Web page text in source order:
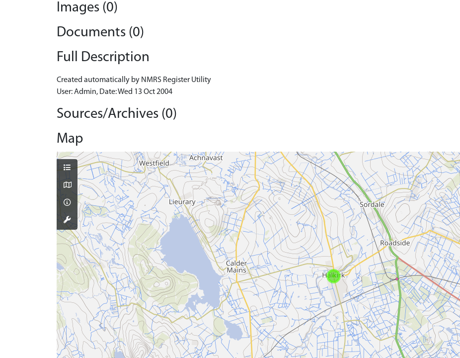
Images (0)
Documents (0)
Full Description
Created automatically by NMRS Register Utility
User: Admin, Date: Wed 13 Oct 2004
Sources/Archives (0)
Map